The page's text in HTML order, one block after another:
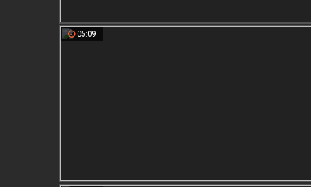
05:09